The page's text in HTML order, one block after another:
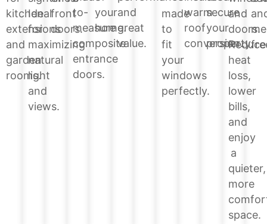
kitchen
extensions
and
garden
rooms.
Ideal
for
maximizing
natural
light
and
views.
front
doors.
to-
measure
composite
entrance
doors.
your
home.
and
great
value.
made
to
fit
your
windows
perfectly.
warm
roof
conversion.
secure
your
property.
and
doors.
Reduce
heat
loss,
lower
bills,
and
enjoy
a
quieter,
more
space.